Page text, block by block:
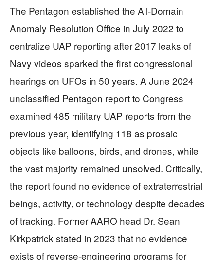
The Pentagon established the All-Domain
Anomaly Resolution Office in July 2022 to
centralize UAP reporting after 2017 leaks of
Navy videos sparked the first congressional
hearings on UFOs in 50 years. A June 2024
unclassified Pentagon report to Congress
examined 485 military UAP reports from the
previous year, identifying 118 as prosaic
objects like balloons, birds, and drones, while
the vast majority remained unsolved. Critically,
the report found no evidence of extraterrestrial
beings, activity, or technology despite decades
of tracking. Former AARO head Dr. Sean
Kirkpatrick stated in 2023 that no evidence
exists of reverse-engineering programs for